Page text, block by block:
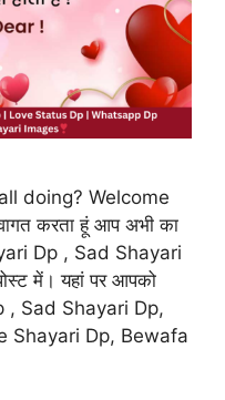
doing? Welcome
करता हूं आप अभी का
Dp , Sad Shayari
में। यहां पर आपको
, Sad Shayari Dp,
Shayari Dp, Bewafa